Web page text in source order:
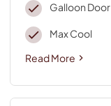
Galloon
Max Cool
Read More